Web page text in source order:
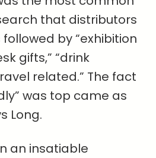
that distributors
by “exhibition
gifts,” “drink
related.” The fact
was top came as
Long.
an insatiable